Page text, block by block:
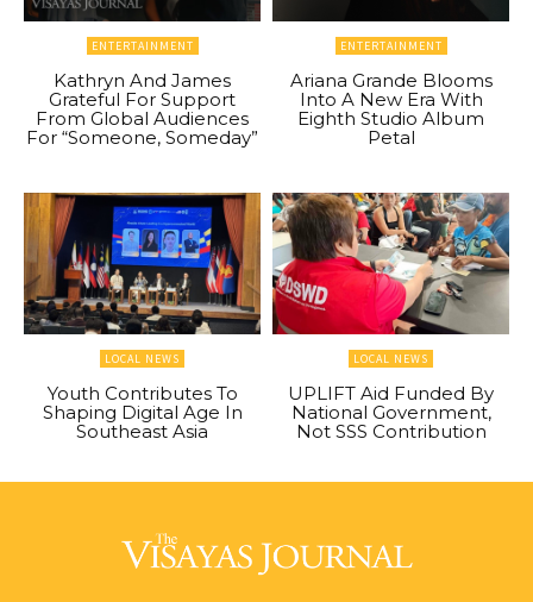
ENTERTAINMENT
Kathryn And James
Grateful For Support
From Global Audiences
For “Someone, Someday”
ENTERTAINMENT
Ariana Grande Blooms
Into A New Era With
Eighth Studio Album
Petal
LOCAL NEWS
Youth Contributes To
Shaping Digital Age In
Southeast Asia
LOCAL NEWS
UPLIFT Aid Funded By
National Government,
Not SSS Contribution